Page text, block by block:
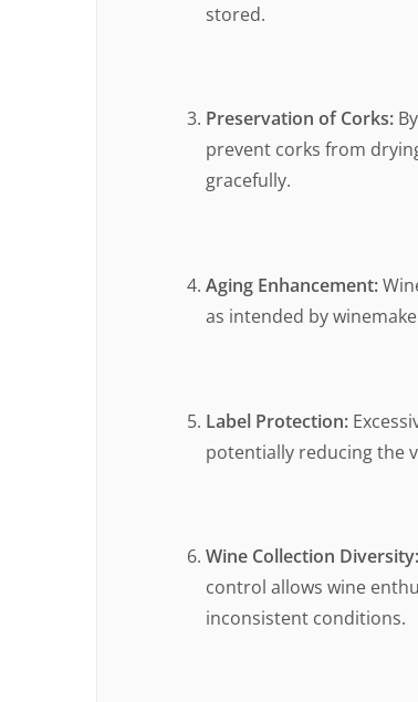
stored.
Preservation of Corks:
prevent corks from
gracefully.
Aging Enhancement:
as intended by
Label Protection:
potentially reducing the
Wine Collection Diversity:
control allows wine
inconsistent conditions.